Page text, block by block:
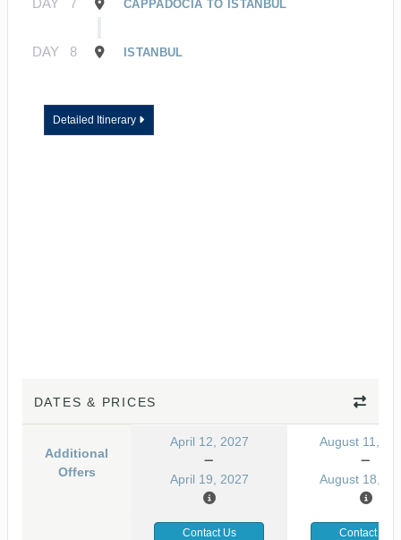
CAPPADOCIA TO ISTANBUL
DAY 8 ISTANBUL
Detailed Itinerary
DATES & PRICES
Additional
Offers
April 12, 2027
April 19, 2027
August 11,
August 18,
Contact Us Contact Us